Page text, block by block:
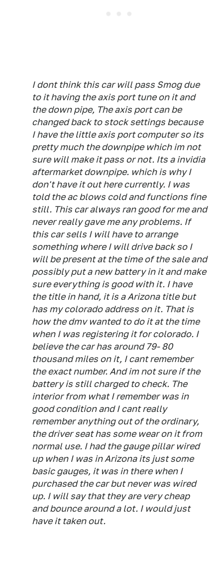
I dont think this car will pass Smog due
to it having the axis port tune on it and
the down pipe, The axis port can be
changed back to stock settings because
I have the little axis port computer so its
pretty much the downpipe which im not
sure will make it pass or not. Its a invidia
aftermarket downpipe. which is why I
don't have it out here currently. I was
told the ac blows cold and functions fine
still. This car always ran good for me and
never really gave me any problems. If
this car sells I will have to arrange
something where I will drive back so I
will be present at the time of the sale and
possibly put a new battery in it and make
sure everything is good with it. I have
the title in hand, it is a Arizona title but
has my colorado address on it. That is
how the dmv wanted to do it at the time
when I was registering it for colorado. I
believe the car has around 79- 80
thousand miles on it, I cant remember
the exact number. And im not sure if the
battery is still charged to check. The
interior from what I remember was in
good condition and I cant really
remember anything out of the ordinary,
the driver seat has some wear on it from
normal use. I had the gauge pillar wired
up when I was in Arizona its just some
basic gauges, it was in there when I
purchased the car but never was wired
up. I will say that they are very cheap
and bounce around a lot. I would just
have it taken out.